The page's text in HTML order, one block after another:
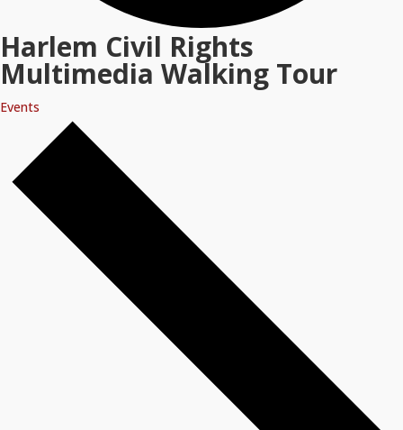
Harlem Civil Rights
Multimedia Walking Tour
Events